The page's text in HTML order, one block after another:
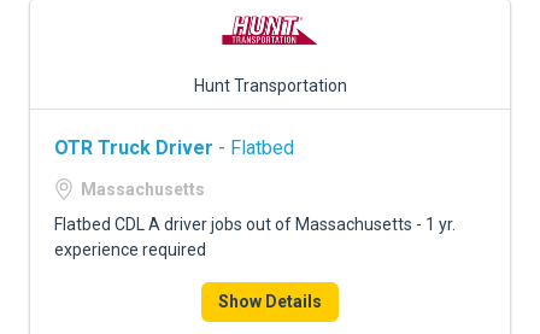
Hunt Transportation
OTR Truck Driver - Flatbed
Massachusetts
Flatbed CDL A driver jobs out of Massachusetts - 1 yr.
experience required
Show Details